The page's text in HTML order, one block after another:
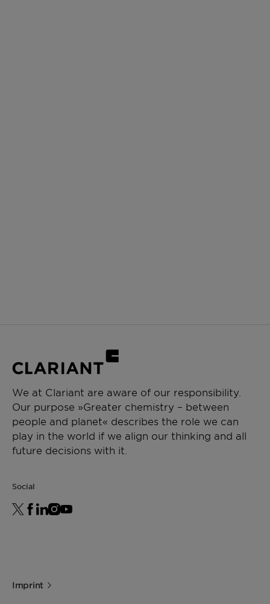
We at Clariant are aware of our responsibility.
Our purpose »Greater chemistry – between
people and planet« describes the role we can
play in the world if we align our thinking and all
future decisions with it.
Social
Imprint